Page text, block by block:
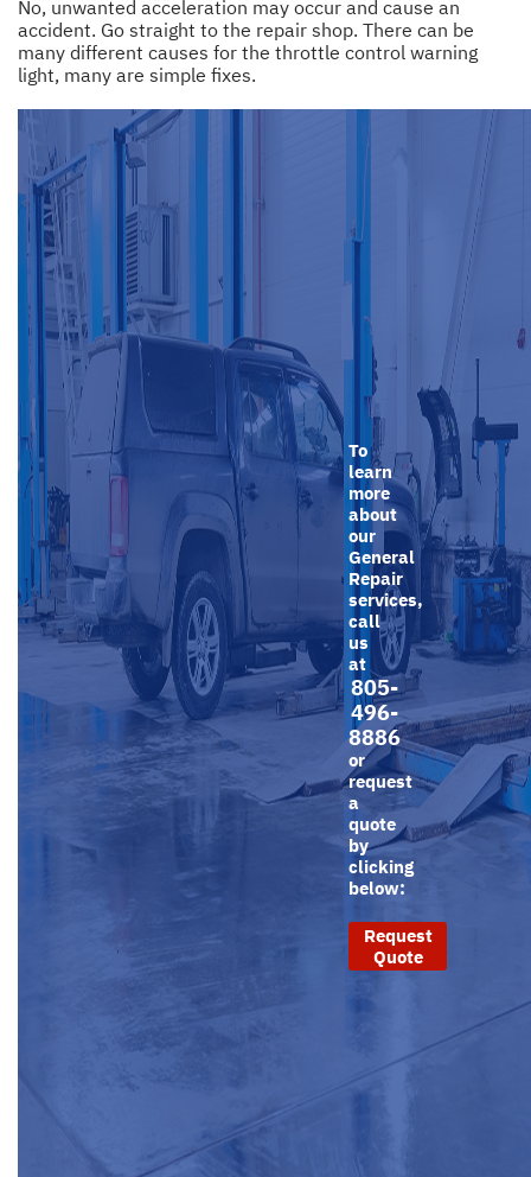
No, unwanted acceleration may occur and cause an
accident. Go straight to the repair shop. There can be
many different causes for the throttle control warning
light, many are simple fixes.
To
learn
more
about
our
General
Repair
services,
call
us
at
805-
496-
8886
or
request
a
quote
by
clicking
below:
Request
Quote